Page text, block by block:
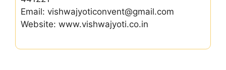
Email: vishwajyoticonvent@gmail.com
Website: www.vishwajyoti.co.in